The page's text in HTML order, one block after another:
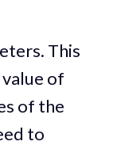
This
of
of the
to